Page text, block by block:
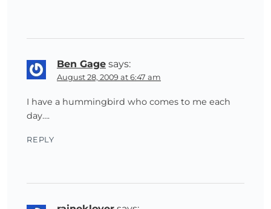
Ben Gage says:
August 28, 2009 at 6:47 am
I have a hummingbird who comes to me each
day….
REPLY